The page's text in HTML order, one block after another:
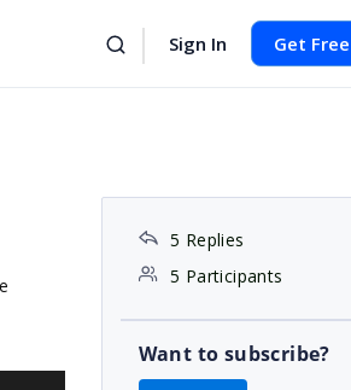
Sign In Get
5 Replies
5 Participants
Want to subscribe?